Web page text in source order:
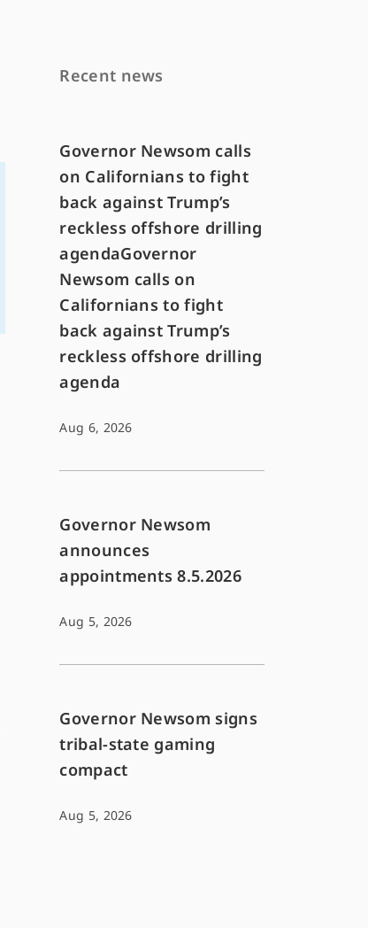
Recent news
Governor Newsom calls
on Californians to fight
back against Trump’s
reckless offshore drilling
agendaGovernor
Newsom calls on
Californians to fight
back against Trump’s
reckless offshore drilling
agenda
Aug 6, 2026
Governor Newsom
announces
appointments 8.5.2026
Aug 5, 2026
Governor Newsom signs
tribal-state gaming
compact
Aug 5, 2026